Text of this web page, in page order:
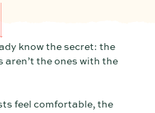
know the secret: the
the ones with the
feel comfortable, the